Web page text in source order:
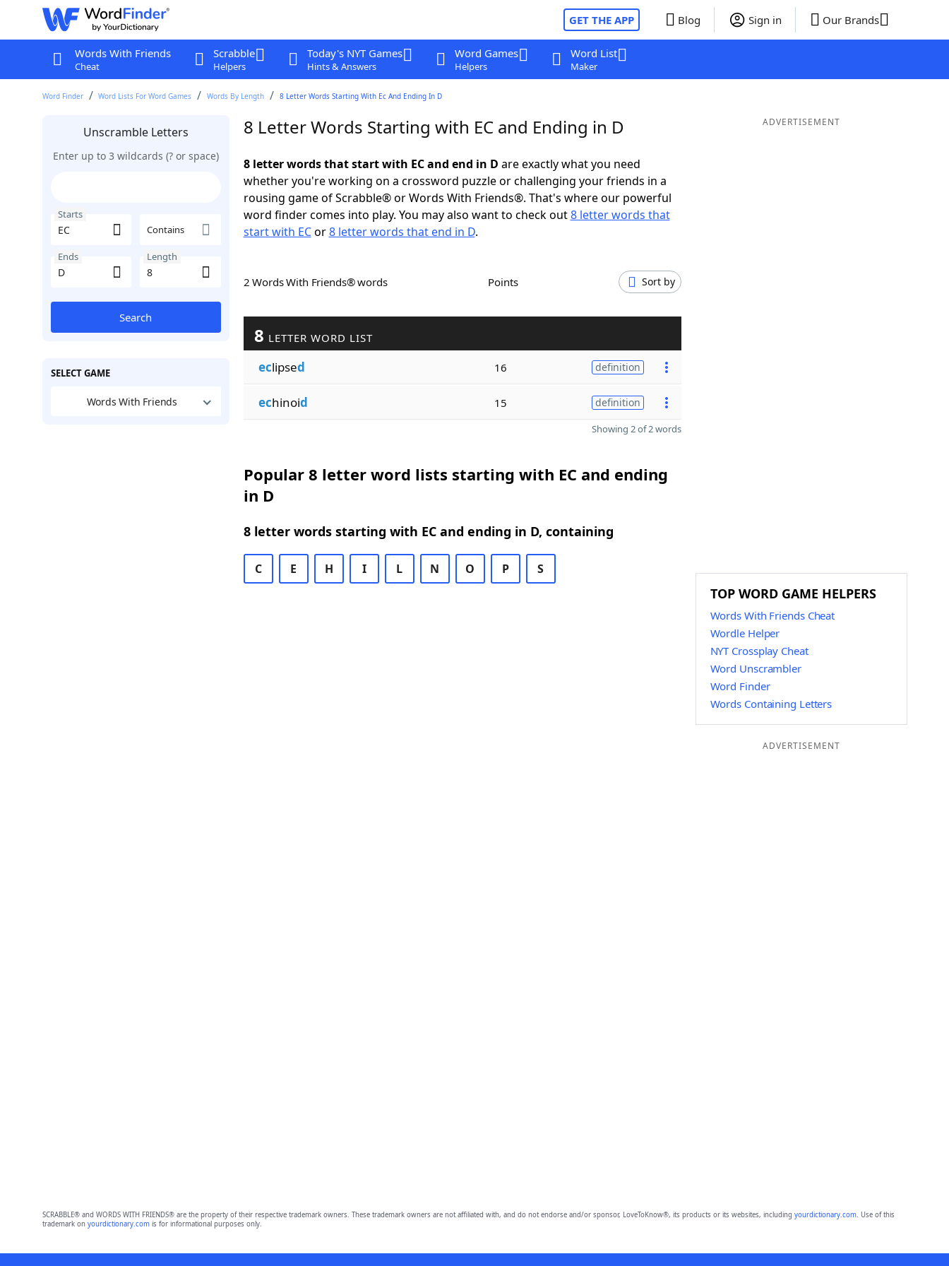
GET THE APP Blog Sign in Our Brands
Words With Friends
Cheat
Scrabble
Helpers
Today's NYT Games
Hints & Answers
Word Games
Helpers
Word List
Maker
Word Finder Word Lists For Word Games Words By Length 8 Letter Words Starting With Ec And Ending In D
Unscramble Letters
Enter up to 3 wildcards (? or space)
Starts
Contains
Ends Length
Search
SELECT GAME
Words With Friends
8 Letter Words Starting with EC and Ending in D
8 letter words that start with EC and end in D are exactly what you need
whether you're working on a crossword puzzle or challenging your friends in a
rousing game of Scrabble® or Words With Friends®. That's where our powerful
word finder comes into play. You may also want to check out8 letter words that
start with ECor8 letter words that end in D.
2 Words With Friends® words Points Sort by
8 LETTER WORD LIST
eclipsed 16 definition
echinoid 15 definition
Showing 2 of 2 words
Popular 8 letter word lists starting with EC and ending
in D
8 letter words starting with EC and ending in D, containing
C E H I L N O P S
ADVERTISEMENT
TOP WORD GAME HELPERS
Words With Friends Cheat
Wordle Helper
NYT Crossplay Cheat
Word Unscrambler
Word Finder
Words Containing Letters
ADVERTISEMENT
SCRABBLE® and WORDS WITH FRIENDS® are the property of their respective trademark owners. These trademark owners are not affiliated with, and do not endorse and/or sponsor, LoveToKnow®, its products or its websites, including yourdictionary.com. Use of this
trademark on yourdictionary.comis for informational purposes only.